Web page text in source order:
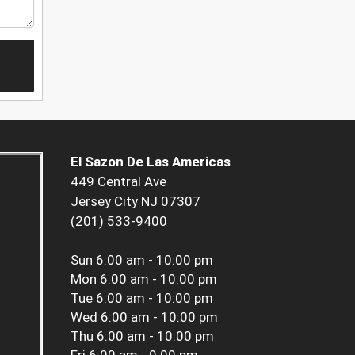
El Sazon De Las Americas
449 Central Ave
Jersey City NJ 07307
(201) 533-9400
Sun 6:00 am - 10:00 pm
Mon 6:00 am - 10:00 pm
Tue 6:00 am - 10:00 pm
Wed 6:00 am - 10:00 pm
Thu 6:00 am - 10:00 pm